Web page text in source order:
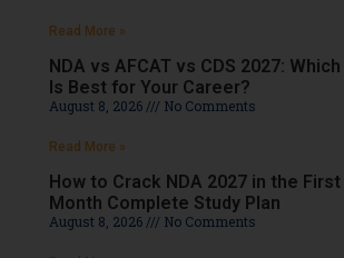
Read More »
NDA vs AFCAT vs CDS 2027:
Is Best for Your Career?
August 8, 2026 No Comments
Read More »
How to Crack NDA 2027 in the
Month Complete Study Plan
August 8, 2026 No Comments